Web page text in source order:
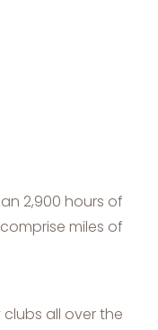
2,900 hours of
miles of
all over the